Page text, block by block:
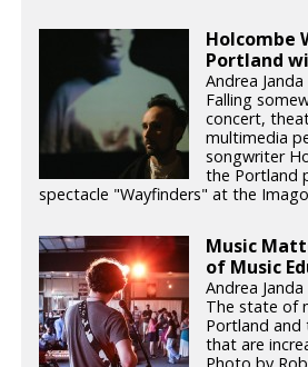
Holcombe
Portland
Andrea
Falling
concert,
multimedia
songwriter
the Portland
spectacle "Wayfinders" at the
Music
of Music
Andrea
The state of
Portland and
that are